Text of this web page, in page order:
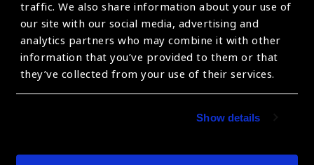
traffic. We also share information about your use of
our site with our social media, advertising and
analytics partners who may combine it with other
information that you’ve provided to them or that
they’ve collected from your use of their services.
Show details
Become a Supplier
Join a powerful, unprecedented alliance for better eye
health for all.
Become a Supplier